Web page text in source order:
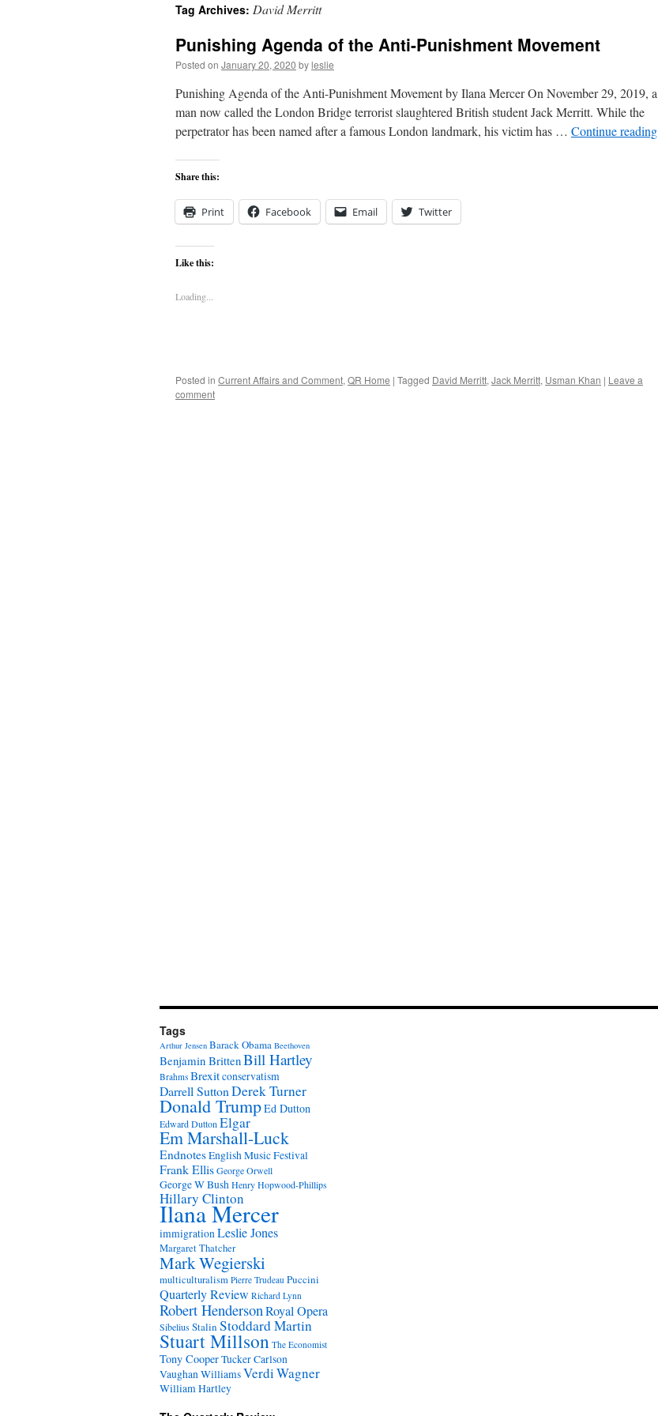
content
Tag Archives: David Merritt
Punishing Agenda of the Anti-Punishment Movement
Posted on January 20, 2020 byleslie
Punishing Agenda of the Anti-Punishment Movement by Ilana Mercer On November 29, 2019, a
man now called the London Bridge terrorist slaughtered British student Jack Merritt. While the
perpetrator has been named after a famous London landmark, his victim has … Continue reading
Share this:
Print Facebook Email Twitter
Like this:
Loading...
Posted in Current Affairs and Comment, QR Home | Tagged David Merritt, Jack Merritt, Usman Khan | Leave a
comment
Tags
Arthur Jensen Barack Obama Beethoven
Benjamin BrittenBill Hartley
Brahms Brexitconservatism
Darrell SuttonDerek Turner
Donald TrumpEd Dutton
Edward Dutton Elgar
Em Marshall-Luck
EndnotesEnglish Music Festival
Frank EllisGeorge Orwell
George W BushHenry Hopwood-Phillips
Hillary Clinton
Ilana Mercer
immigrationLeslie Jones
Margaret Thatcher
Mark Wegierski
multiculturalism Pierre Trudeau Puccini
Quarterly Review Richard Lynn
Robert HendersonRoyal Opera
SibeliusStalin Stoddard Martin
Stuart Millson The Economist
Tony CooperTucker Carlson
Vaughan WilliamsVerdiWagner
William Hartley